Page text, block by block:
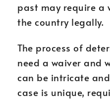
past may require a
the country legally.
The process of
need a waiver and
can be intricate
case is unique,